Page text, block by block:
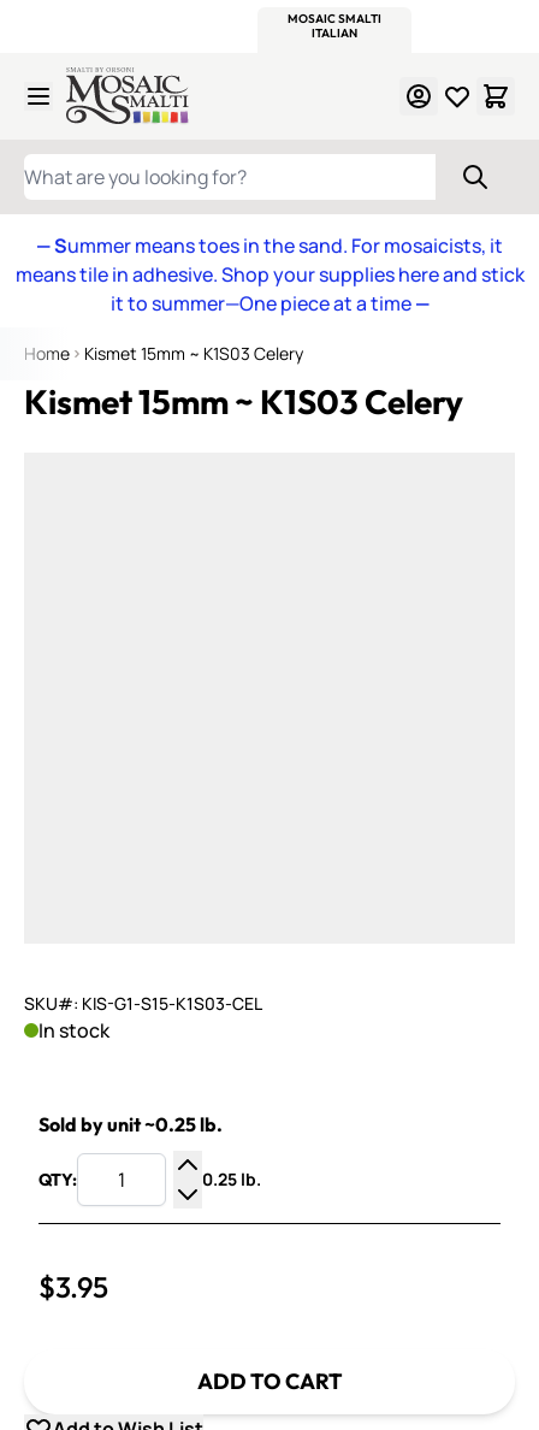
MOSAIC SMALTI
ITALIAN
Skip to Content
WHAT ARE YOU LOOKING FOR?
— Summer means toes in the sand. For mosaicists, it
means tile in adhesive. Shop your supplies here and stick
it to summer—One piece at a time—
Home Kismet 15mm ~ K1S03 Celery
Kismet 15mm ~ K1S03 Celery
SKU#: KIS-G1-S15-K1S03-CEL
In stock
Sold by unit ~0.25 lb.
QTY:
Increase Quantity
Decrease Quantity
0.25 lb.
$3.95
ADD TO CART